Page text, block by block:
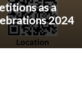
as a
2024